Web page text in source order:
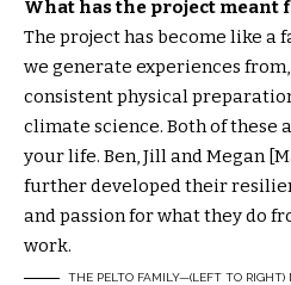
What has the project meant
The project has become like a
we generate experiences
consistent physical
climate science. Both of these
your life. Ben, Jill and Megan
further developed their
and passion for what they do
work.
THE PELTO FAMILY—(LEFT TO RIGHT)